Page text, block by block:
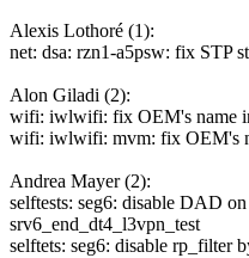
Alexis Lothoré (1):
net: dsa: rzn1-a5psw: fix STP
Alon Giladi (2):
wifi: iwlwifi: fix OEM's name
wifi: iwlwifi: mvm: fix OEM's
Andrea Mayer (2):
selftests: seg6: disable DAD
srv6_end_dt4_l3vpn_test
selftets: seg6: disable rp_filter